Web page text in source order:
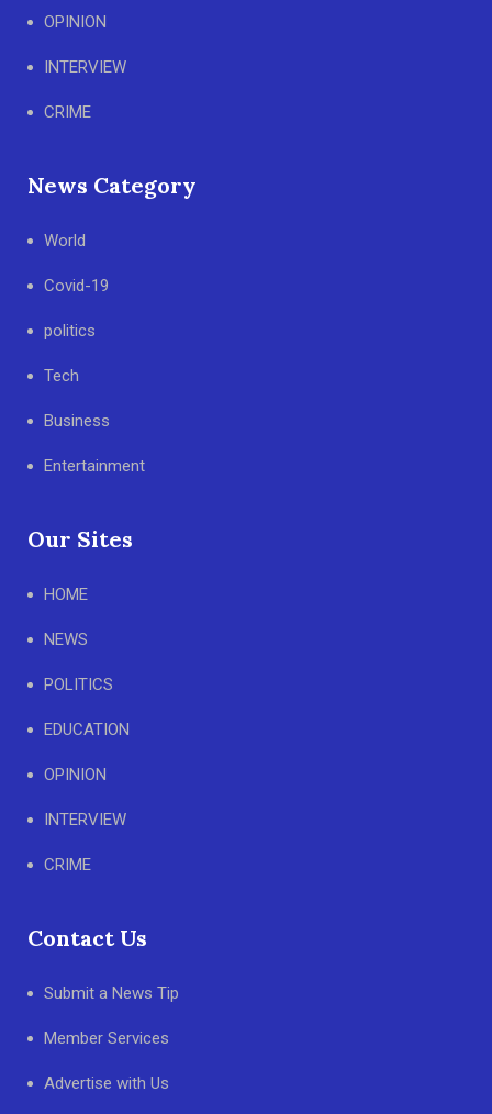
OPINION
INTERVIEW
CRIME
News Category
World
Covid-19
politics
Tech
Business
Entertainment
Our Sites
HOME
NEWS
POLITICS
EDUCATION
OPINION
INTERVIEW
CRIME
Contact Us
Submit a News Tip
Member Services
Advertise with Us